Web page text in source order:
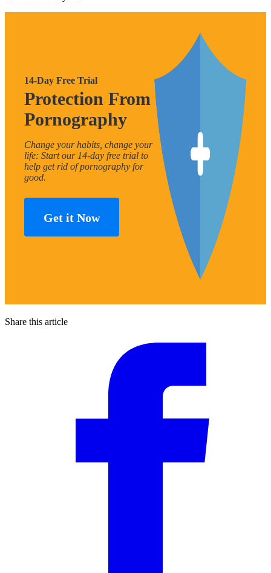
14-Day Free Trial
Protection From
Pornography
Change your habits, change your
life: Start our 14-day free trial to
help get rid of pornography for
good.
Get it Now
Share this article